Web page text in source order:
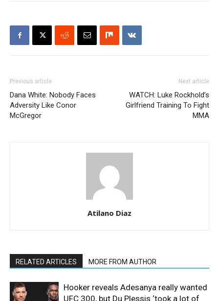
Previous article
Dana White: Nobody Faces
Adversity Like Conor
McGregor
Next article
WATCH: Luke Rockhold’s
Girlfriend Training To Fight
MMA
Atilano Diaz
RELATED ARTICLES MORE FROM AUTHOR
Hooker reveals Adesanya really wanted
UFC 300, but Du Plessis ‘took a lot of